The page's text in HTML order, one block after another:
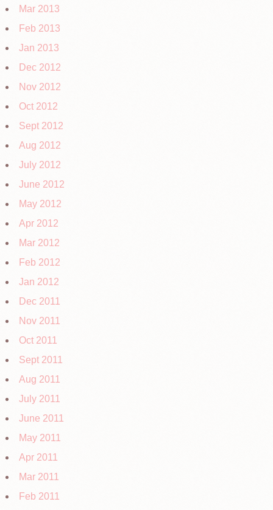
Mar 2013
Feb 2013
Jan 2013
Dec 2012
Nov 2012
Oct 2012
Sept 2012
Aug 2012
July 2012
June 2012
May 2012
Apr 2012
Mar 2012
Feb 2012
Jan 2012
Dec 2011
Nov 2011
Oct 2011
Sept 2011
Aug 2011
July 2011
June 2011
May 2011
Apr 2011
Mar 2011
Feb 2011